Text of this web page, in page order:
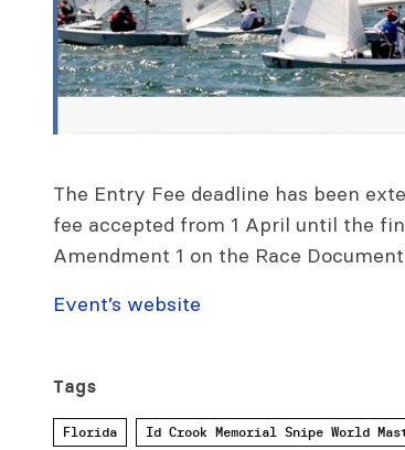
The Entry Fee deadline has been
fee accepted from 1 April until the
Amendment 1 on the Race
Event’s website
Tags
Florida Id Crook Memorial Snipe World